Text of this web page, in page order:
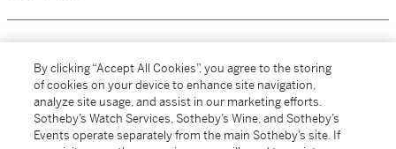
MORE...
By clicking “Accept All Cookies”, you agree to the storing
of cookies on your device to enhance site navigation,
analyze site usage, and assist in our marketing efforts.
Sotheby’s Watch Services, Sotheby’s Wine, and Sotheby’s
Events operate separately from the main Sotheby’s site. If